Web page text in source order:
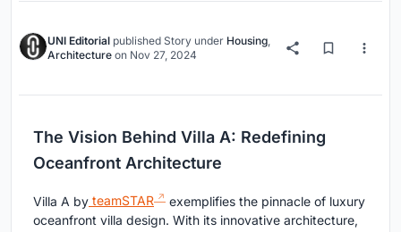
UNI Editorial published Story under Housing
Architecture on Nov 27, 2024
The Vision Behind Villa A: Redefining
Oceanfront Architecture
Villa A by teamSTAR
exemplifies the pinnacle of luxury
oceanfront villa design. With its innovative architecture,